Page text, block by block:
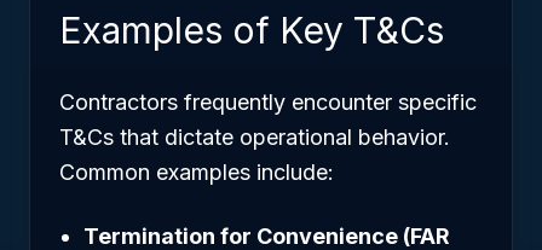
Examples of Key T&Cs
Contractors frequently encounter specific
T&Cs that dictate operational behavior.
Common examples include:
Termination for Convenience (FAR